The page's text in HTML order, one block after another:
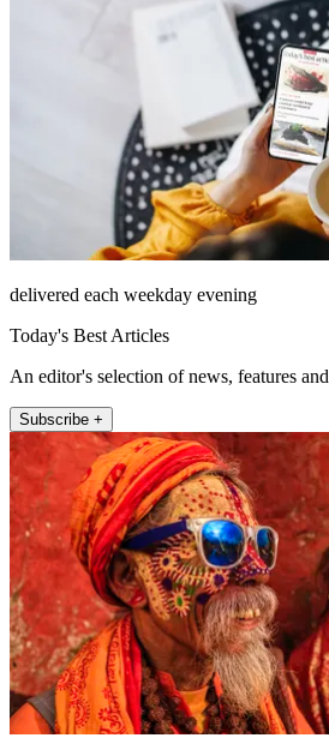
delivered each weekday evening
Today's Best Articles
An editor's selection of news, features
Subscribe +